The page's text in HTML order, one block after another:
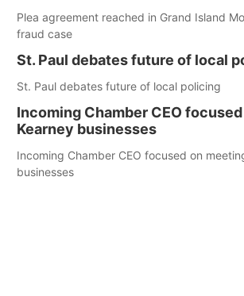
Plea agreement reached in Grand Island
fraud case
St. Paul debates future of local
St. Paul debates future of local policing
Incoming Chamber CEO
Kearney businesses
Incoming Chamber CEO focused on
businesses